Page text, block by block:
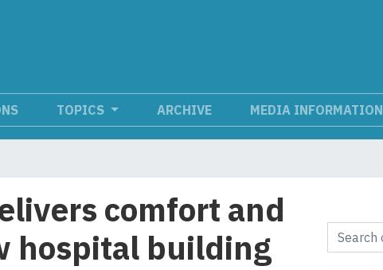
TOPICS ARCHIVE MEDIA INFORMATION
comfort and
hospital building